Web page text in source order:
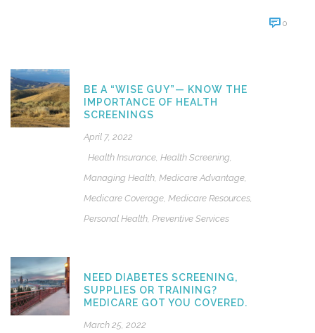
0
BE A “WISE GUY”— KNOW THE
IMPORTANCE OF HEALTH
SCREENINGS
April 7, 2022
Health Insurance, Health Screening
Managing Health, Medicare Advantage,
Medicare Coverage, Medicare Resources,
Personal Health, Preventive Services
NEED DIABETES SCREENING,
SUPPLIES OR TRAINING?
MEDICARE GOT YOU COVERED.
March 25, 2022